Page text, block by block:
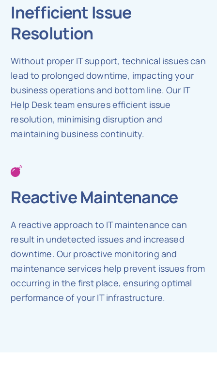
Inefficient Issue
Resolution
Without proper IT support, technical issues can
lead to prolonged downtime, impacting your
business operations and bottom line. Our IT
Help Desk team ensures efficient issue
resolution, minimising disruption and
maintaining business continuity.
Reactive Maintenance
A reactive approach to IT maintenance can
result in undetected issues and increased
downtime. Our proactive monitoring and
maintenance services help prevent issues from
occurring in the first place, ensuring optimal
performance of your IT infrastructure.